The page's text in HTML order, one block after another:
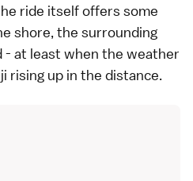
ride itself offers some
shore, the surrounding
- at least when the weather
rising up in the distance.